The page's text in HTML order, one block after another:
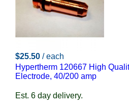
$25.50 / each
Hypertherm 120667 High
Electrode, 40/200 amp
Est. 6 day delivery.